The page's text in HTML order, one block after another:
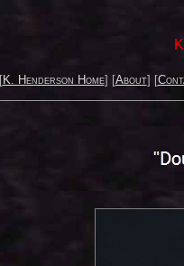
[K. Henderson Home] [About] [